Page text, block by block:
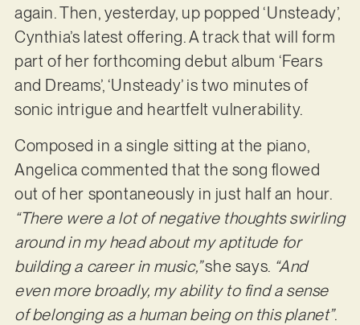
again. Then, yesterday, up popped ‘Unsteady’,
Cynthia’s latest offering. A track that will form
part of her forthcoming debut album ‘Fears
and Dreams’, ‘Unsteady’ is two minutes of
sonic intrigue and heartfelt vulnerability.
Composed in a single sitting at the piano,
Angelica commented that the song flowed
out of her spontaneously in just half an hour.
“There were a lot of negative thoughts swirling
around in my head about my aptitude for
building a career in music,”she says. “And
even more broadly, my ability to find a sense
of belonging as a human being on this planet”.